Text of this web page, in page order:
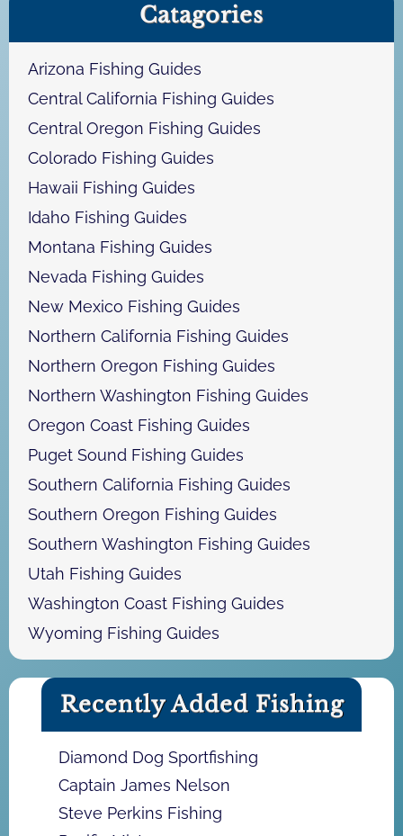
Catagories
Arizona Fishing Guides
Central California Fishing Guides
Central Oregon Fishing Guides
Colorado Fishing Guides
Hawaii Fishing Guides
Idaho Fishing Guides
Montana Fishing Guides
Nevada Fishing Guides
New Mexico Fishing Guides
Northern California Fishing Guides
Northern Oregon Fishing Guides
Northern Washington Fishing Guides
Oregon Coast Fishing Guides
Puget Sound Fishing Guides
Southern California Fishing Guides
Southern Oregon Fishing Guides
Southern Washington Fishing Guides
Utah Fishing Guides
Washington Coast Fishing Guides
Wyoming Fishing Guides
Recently Added Fishing
Diamond Dog Sportfishing
Captain James Nelson
Steve Perkins Fishing